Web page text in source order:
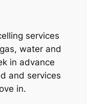
services
water and
in advance
and services
in.